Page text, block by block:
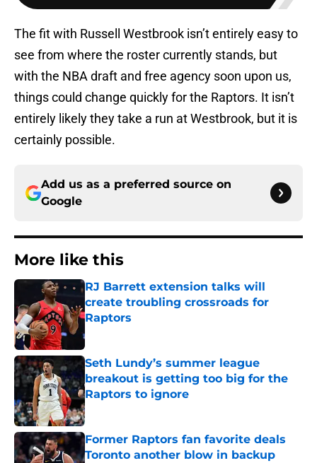
The fit with Russell Westbrook isn’t entirely easy to
see from where the roster currently stands, but
with the NBA draft and free agency soon upon us,
things could change quickly for the Raptors. It isn’t
entirely likely they take a run at Westbrook, but it is
certainly possible.
Add us as a preferred source on
Google
More like this
RJ Barrett extension talks will
create troubling crossroads for
Raptors
Published by on Invalid Date
Seth Lundy’s summer league
breakout is getting too big for the
Raptors to ignore
Published by on Invalid Date
Former Raptors fan favorite deals
Toronto another blow in backup